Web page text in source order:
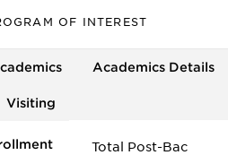
OF INTEREST
Academics Details
Visiting
Total Post-Bac